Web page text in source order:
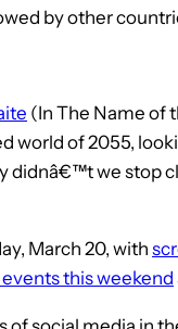
by other
(In The Name of
world of 2055,
didnâ€™t we stop
March 20, with
this weekend